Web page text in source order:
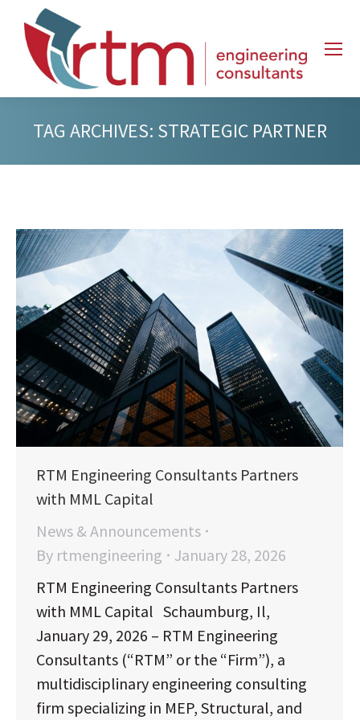
TAG ARCHIVES: STRATEGIC PARTNER
RTM Engineering Consultants Partners
with MML Capital
News & Announcements
By rtmengineering
January 28, 2026
RTM Engineering Consultants Partners
with MML Capital Schaumburg, Il,
January 29, 2026 – RTM Engineering
Consultants (“RTM” or the “Firm”), a
multidisciplinary engineering consulting
firm specializing in MEP, Structural, and